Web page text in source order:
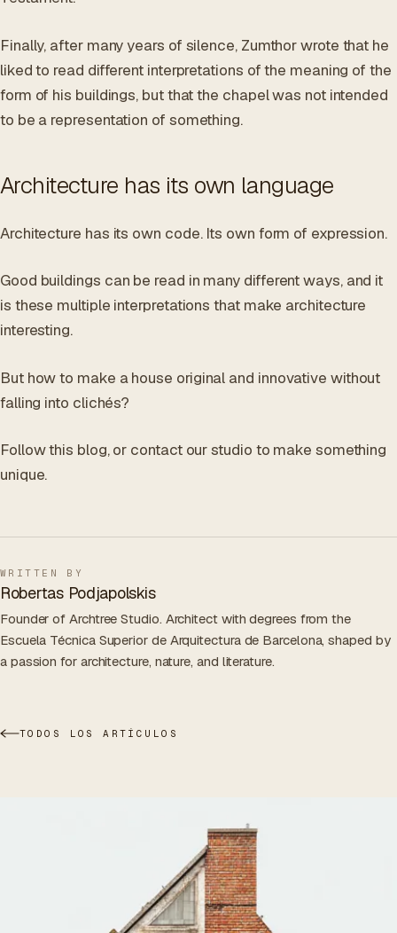
Finally, after many years of silence, Zumthor wrote that he
liked to read different interpretations of the meaning of the
form of his buildings, but that the chapel was not intended
to be a representation of something.
Architecture has its own language
Architecture has its own code. Its own form of expression.
Good buildings can be read in many different ways, and it
is these multiple interpretations that make architecture
interesting.
But how to make a house original and innovative without
falling into clichés?
Follow this blog, or contact our studio to make something
unique.
WRITTEN BY
Robertas Podjapolskis
Founder of Archtree Studio. Architect with degrees from the
Escuela Técnica Superior de Arquitectura de Barcelona, shaped by
a passion for architecture, nature, and literature.
TODOS LOS ARTÍCULOS